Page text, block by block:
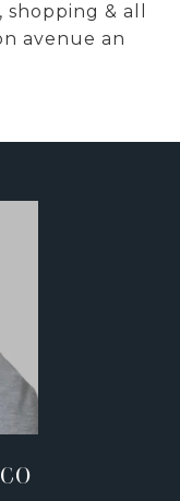
& all
avenue an